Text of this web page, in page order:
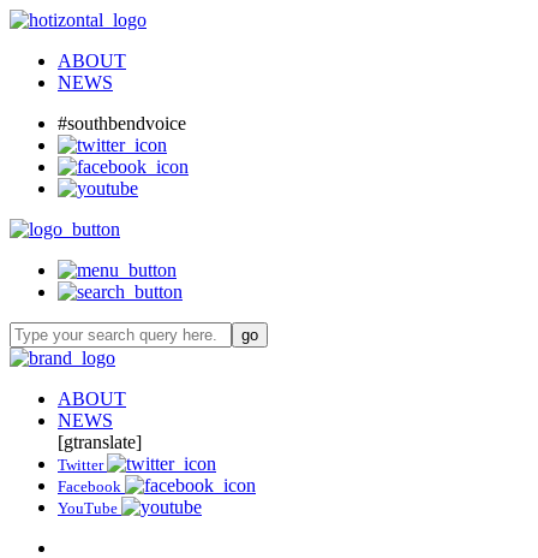
ABOUT
NEWS
#southbendvoice
ABOUT
NEWS
[gtranslate]
Twitter
Facebook
YouTube